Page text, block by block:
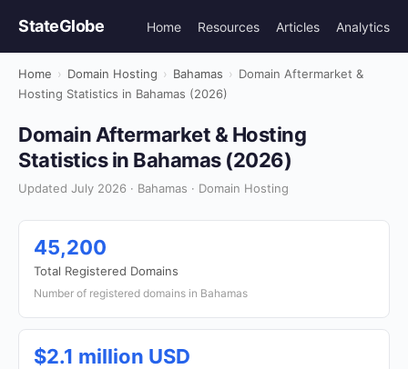
StateGlobe Home Resources Articles Analytics
Home › Domain Hosting › Bahamas › Domain Aftermarket &
Hosting Statistics in Bahamas (2026)
Domain Aftermarket & Hosting
Statistics in Bahamas (2026)
Updated July 2026 · Bahamas · Domain Hosting
45,200
Total Registered Domains
Number of registered domains in Bahamas
$2.1 million USD